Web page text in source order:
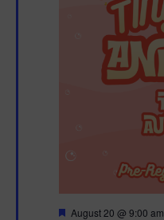
F
August 20 @ 9:00 am